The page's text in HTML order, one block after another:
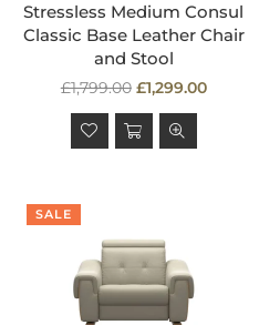
Stressless Medium Consul
Classic Base Leather Chair
and Stool
Regular
price
£1,799.00 £1,299.00
SALE